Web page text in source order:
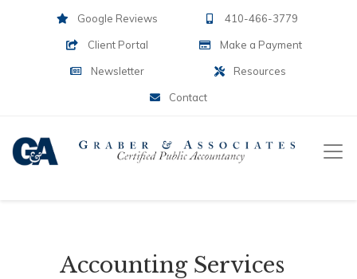
Google Reviews 410-466-3779
Client Portal Make a Payment
Newsletter Resources
Contact
Accounting Services